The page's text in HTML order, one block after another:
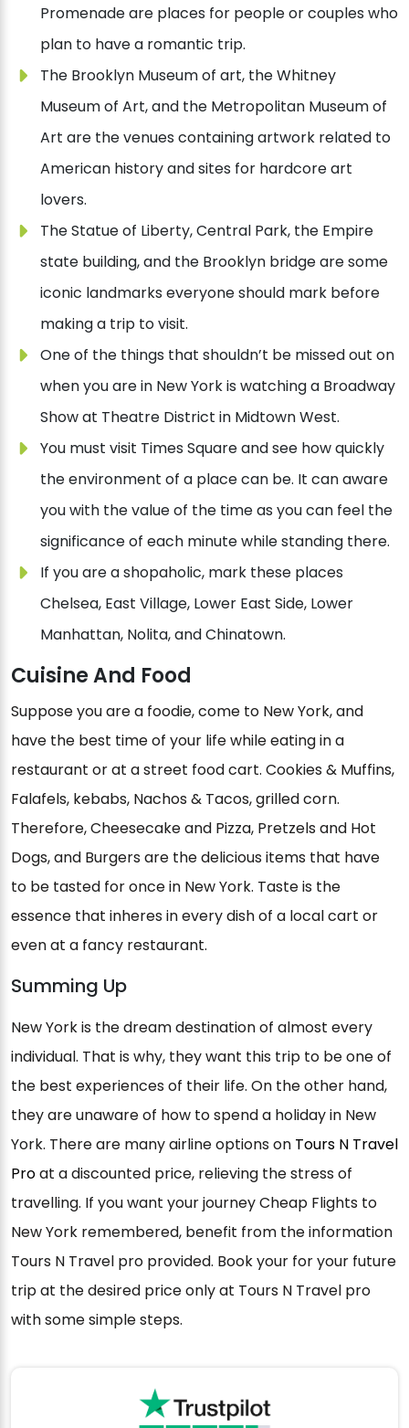
Promenade are places for people or couples who
plan to have a romantic trip.
The Brooklyn Museum of art, the Whitney
Museum of Art, and the Metropolitan Museum of
Art are the venues containing artwork related to
American history and sites for hardcore art
lovers.
The Statue of Liberty, Central Park, the Empire
state building, and the Brooklyn bridge are some
iconic landmarks everyone should mark before
making a trip to visit.
One of the things that shouldn’t be missed out on
when you are in New York is watching a Broadway
Show at Theatre District in Midtown West.
You must visit Times Square and see how quickly
the environment of a place can be. It can aware
you with the value of the time as you can feel the
significance of each minute while standing there.
If you are a shopaholic, mark these places
Chelsea, East Village, Lower East Side, Lower
Manhattan, Nolita, and Chinatown.
Cuisine And Food
Suppose you are a foodie, come to New York, and
have the best time of your life while eating in a
restaurant or at a street food cart. Cookies & Muffins,
Falafels, kebabs, Nachos & Tacos, grilled corn.
Therefore, Cheesecake and Pizza, Pretzels and Hot
Dogs, and Burgers are the delicious items that have
to be tasted for once in New York. Taste is the
essence that inheres in every dish of a local cart or
even at a fancy restaurant.
Summing Up
New York is the dream destination of almost every
individual. That is why, they want this trip to be one of
the best experiences of their life. On the other hand,
they are unaware of how to spend a holiday in New
York. There are many airline options on Tours N Travel
Proat a discounted price, relieving the stress of
travelling. If you want your journey Cheap Flights to
New York remembered, benefit from the information
Tours N Travel pro provided. Book your for your future
trip at the desired price only at Tours N Travel pro
with some simple steps.